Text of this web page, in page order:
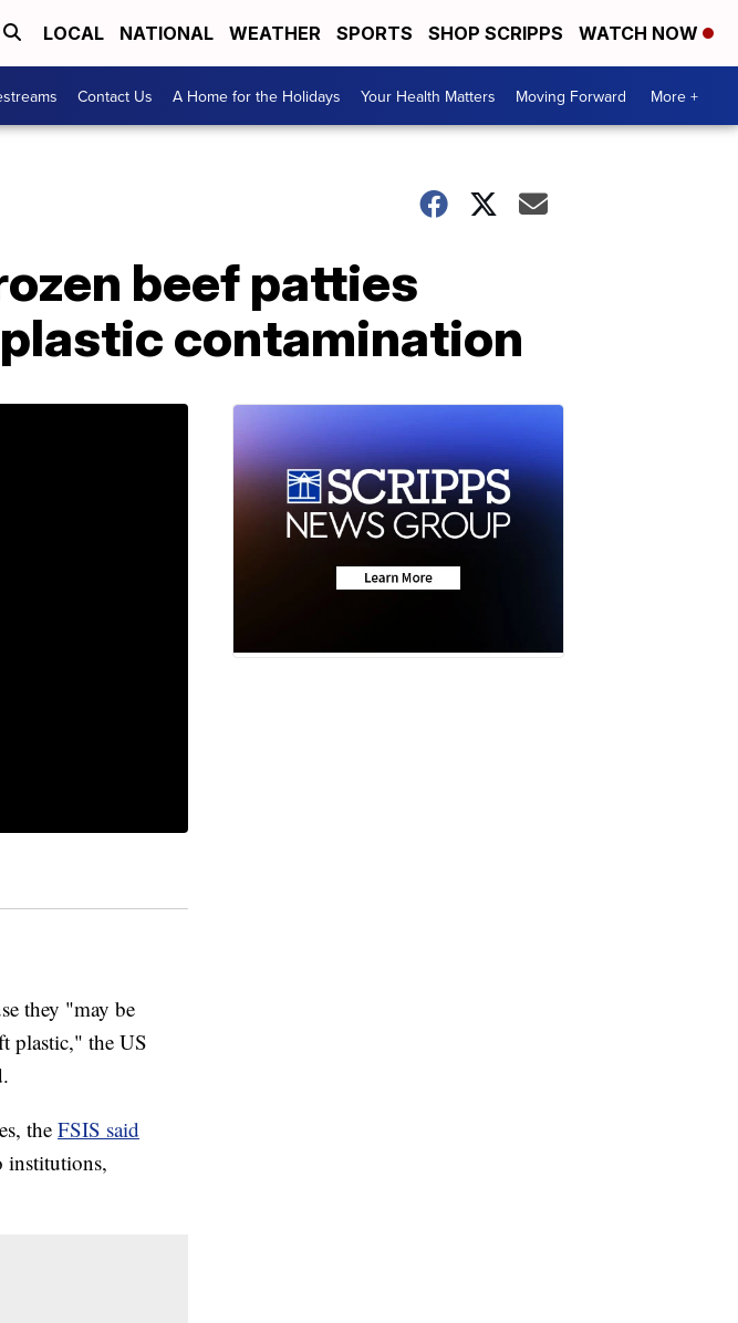
LOCAL NATIONAL WEATHER SPORTS SHOP SCRIPPS WATCH NOW
Contact Us A Home for the Holidays Your Health Matters Moving Forward More +
beef patties
contamination
they "may be
plastic," the US
the FSIS said
institutions,